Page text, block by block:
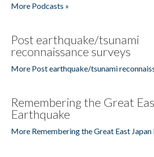
More Podcasts »
Post earthquake/tsunami
reconnaissance surveys
More Post earthquake/tsunami
Remembering the Great
Earthquake
More Remembering the Great East Japan